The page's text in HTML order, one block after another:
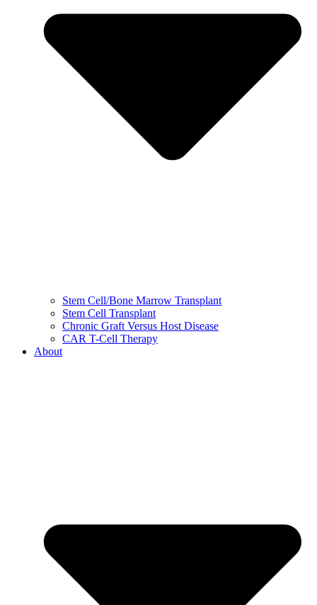
Stem Cell/Bone Marrow Transplant
Stem Cell Transplant
Chronic Graft Versus Host Disease
CAR T-Cell Therapy
About